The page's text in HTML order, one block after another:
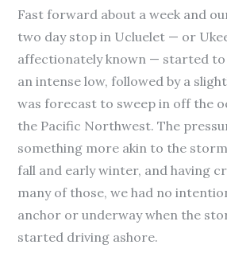
Fast forward about a week and
two day stop in Ucluelet — or
affectionately known — started to
an intense low, followed by a
was forecast to sweep in off the
the Pacific Northwest. The
something more akin to the
fall and early winter, and having
many of those, we had no
anchor or underway when the
started driving ashore.